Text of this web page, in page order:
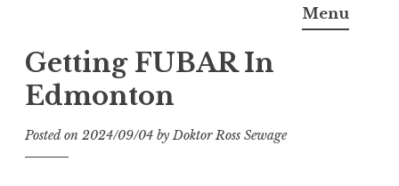
M.D.I.Why. the art, gear, music, filth, depravity of
Menu
Getting FUBAR In
Edmonton
Posted on 2024/09/04 byDoktor Ross Sewage